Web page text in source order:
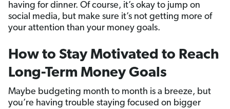
having for dinner. Of course, it’s okay to jump on
social media, but make sure it’s not getting more of
your attention than your money goals.
How to Stay Motivated to Reach
Long-Term Money Goals
Maybe budgeting month to month is a breeze, but
you’re having trouble staying focused on bigger